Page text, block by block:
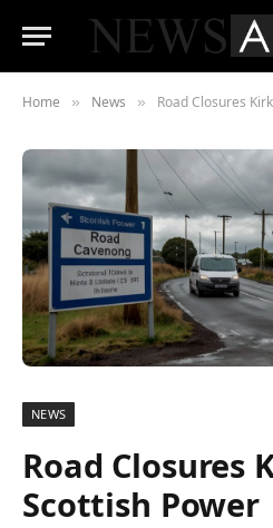
Home » News » Road Closures
NEWS
Road Closures
Scottish Power